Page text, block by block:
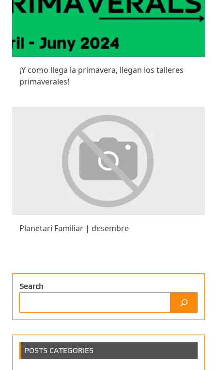
¡Y como llega la primavera, llegan los talleres
primaverales!
Planetari Familiar | desembre
Search
POSTS CATEGORIES